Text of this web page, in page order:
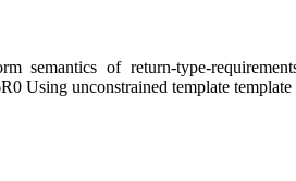
semantics of return-type-
Using unconstrained template